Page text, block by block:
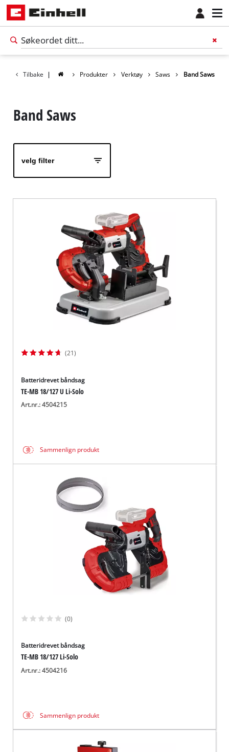
Tilbake | Produkter Verktøy Saws Band Saws
Band Saws
velg filter
(21)
Batteridrevet båndsag
TE-MB 18/127 U Li-Solo
Art.nr.: 4504215
Sammenlign produkt
(0)
Batteridrevet båndsag
TE-MB 18/127 Li-Solo
Art.nr.: 4504216
Sammenlign produkt